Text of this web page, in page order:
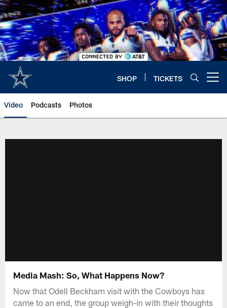
Skip
to
main
content
SHOP TICKETS
Video Podcasts Photos
Media Mash: So, What Happens Now?
Now that Odell Beckham visit with the Cowboys has
came to an end, the group weigh-in with their thoughts